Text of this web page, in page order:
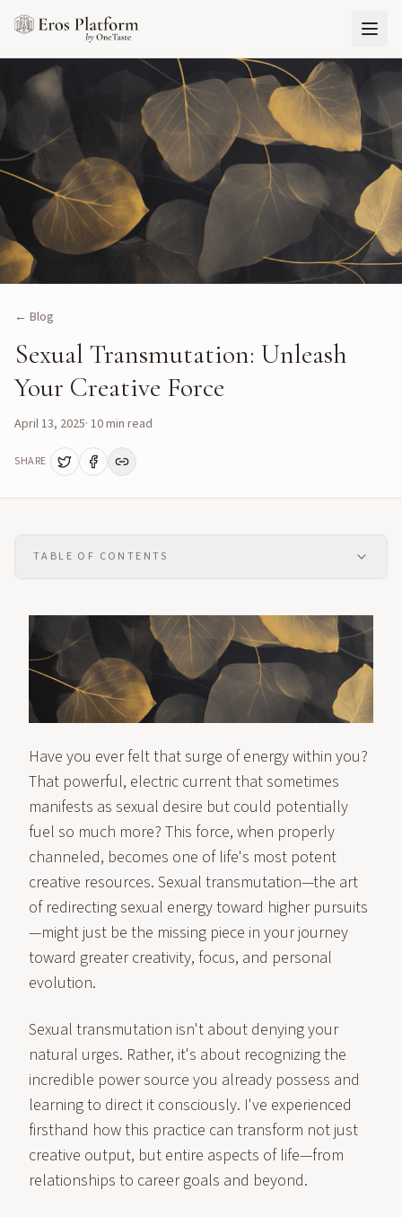
← Blog
Sexual Transmutation: Unleash
Your Creative Force
April 13, 2025· 10min read
SHARE
TABLE OF CONTENTS
Have you ever felt that surge of energy within you?
That powerful, electric current that sometimes
manifests as sexual desire but could potentially
fuel so much more? This force, when properly
channeled, becomes one of life's most potent
creative resources. Sexual transmutation—the art
of redirecting sexual energy toward higher pursuits
—might just be the missing piece in your journey
toward greater creativity, focus, and personal
evolution.
Sexual transmutation isn't about denying your
natural urges. Rather, it's about recognizing the
incredible power source you already possess and
learning to direct it consciously. I've experienced
firsthand how this practice can transform not just
creative output, but entire aspects of life—from
relationships to career goals and beyond.